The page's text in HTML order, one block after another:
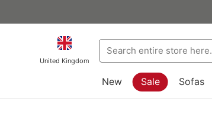
United Kingdom
New Sale Sofas